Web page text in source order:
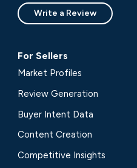
Write a Review
For Sellers
Market Profiles
Review Generation
Buyer Intent Data
Content Creation
Competitive Insights